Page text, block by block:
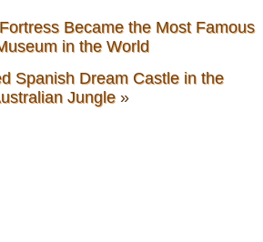
Became the Most Famous
in the World
Spanish Dream Castle in the
Jungle»